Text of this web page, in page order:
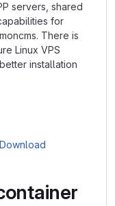
servers, shared
for
There is
Linux VPS
installation